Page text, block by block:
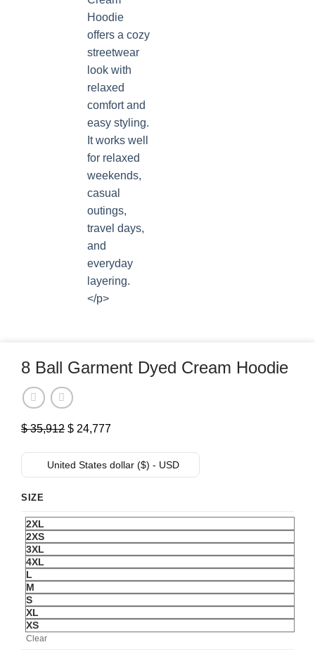
8 Ball Garment Dyed Cream Hoodie
$35,912 Original
was:
$ 35,912.
$ 24,777Current
is:
$ 24,777.
United States dollar ($) - USD
SIZE
2XL
2XS
3XL
4XL
L
M
S
XL
XS
Clear